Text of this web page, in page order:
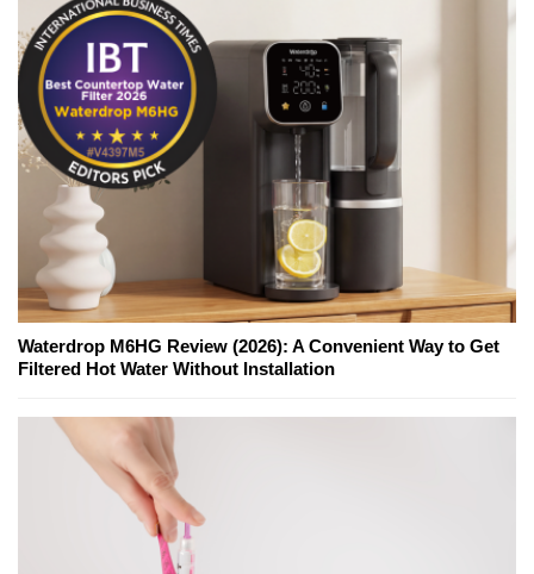
Waterdrop M6HG Review (2026): A Convenient Way to Get
Filtered Hot Water Without Installation